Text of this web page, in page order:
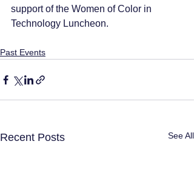
support of the Women of Color in
Technology Luncheon.
Past Events
Recent Posts See All